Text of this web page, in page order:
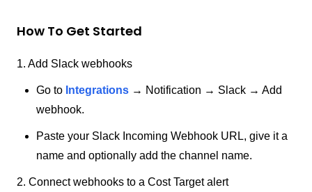
How To Get Started
1. Add Slack webhooks
Go to Integrations → Notification → Slack → Add
webhook.
Paste your Slack Incoming Webhook URL, give it a
name and optionally add the channel name.
2. Connect webhooks to a Cost Target alert